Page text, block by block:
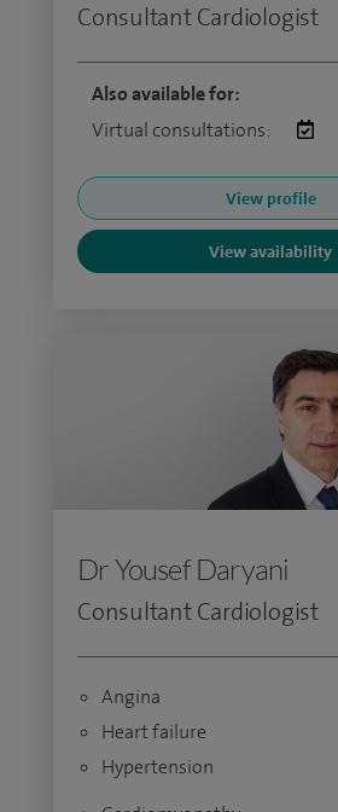
Consultant Cardiologist
Also available for:
Virtual consultations:
View profile
View availability
Dr Yousef Daryani
Consultant Cardiologist
Angina
Heart failure
Hypertension